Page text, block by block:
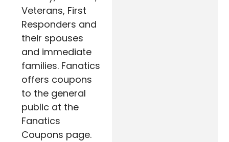
Veterans, First
Responders and
their spouses
and immediate
families. Fanatics
offers coupons
to the general
public at the
Fanatics
Coupons page.